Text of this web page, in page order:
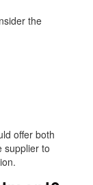
the
offer both
supplier to